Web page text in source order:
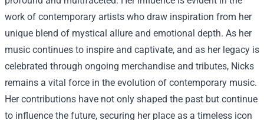
work of contemporary artists who draw inspiration from her
unique blend of mystical allure and emotional depth. As her
music continues to inspire and captivate, and as her legacy is
celebrated through ongoing merchandise and tributes, Nicks
remains a vital force in the evolution of contemporary music.
Her contributions have not only shaped the past but continue
to influence the future, securing her place as a timeless icon